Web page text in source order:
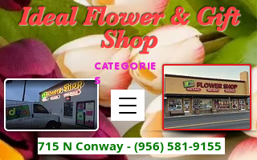
Ideal Flower & Gift
Shop
715 N Conway -(956) 581-9155
CATEGORIE
S